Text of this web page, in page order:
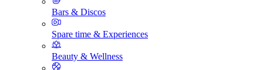
Bars & Discos
Spare time & Experiences
Beauty & Wellness